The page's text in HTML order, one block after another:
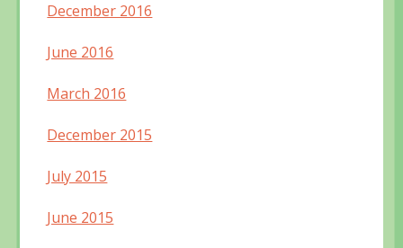
December 2016
June 2016
March 2016
December 2015
July 2015
June 2015